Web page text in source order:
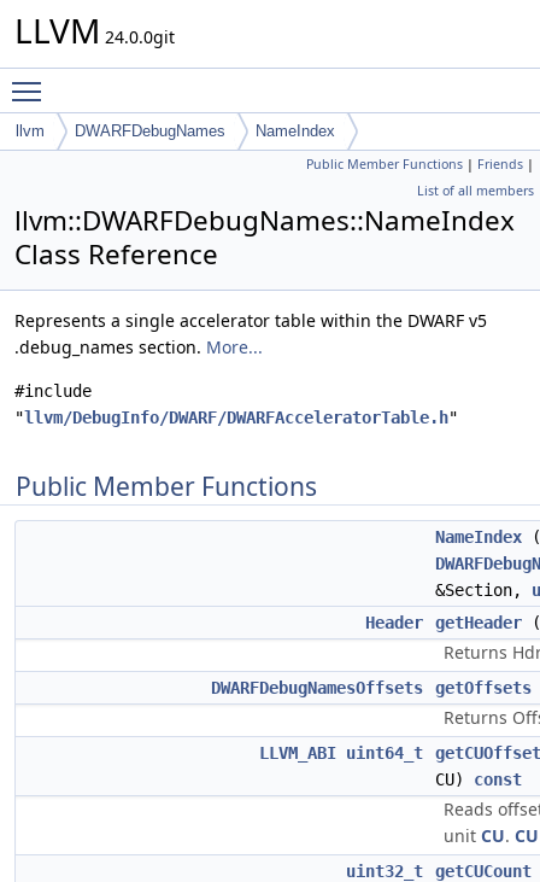
LLVM 24.0.0git
llvm DWARFDebugNames NameIndex
Public Member Functions | Friends |
List of all members
llvm::DWARFDebugNames::NameIndex
Class Reference
Represents a single accelerator table within the DWARF v5
.debug_names section. More...
#include
"llvm/DebugInfo/DWARF/DWARFAcceleratorTable.h"
Public Member Functions
NameIndex (
&Section,
Header
getHeader
Returns
DWARFDebugNamesOffsets getOffsets
Returns
LLVM_ABI uint64_t
getCUOffset
CU) const
Reads
unit CU. CU
uint32_t getCUCount